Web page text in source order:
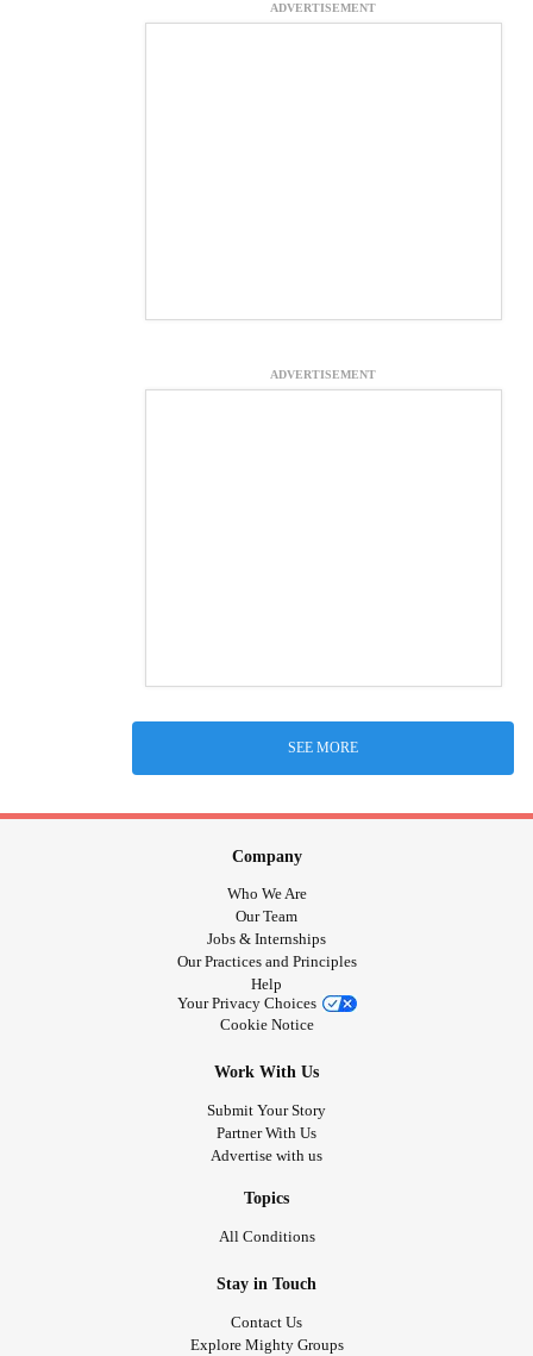
ADVERTISEMENT
ADVERTISEMENT
SEE MORE
Company
Who We Are
Our Team
Jobs & Internships
Our Practices and Principles
Help
Your Privacy Choices
Cookie Notice
Work With Us
Submit Your Story
Partner With Us
Advertise with us
Topics
All Conditions
Stay in Touch
Contact Us
Explore Mighty Groups